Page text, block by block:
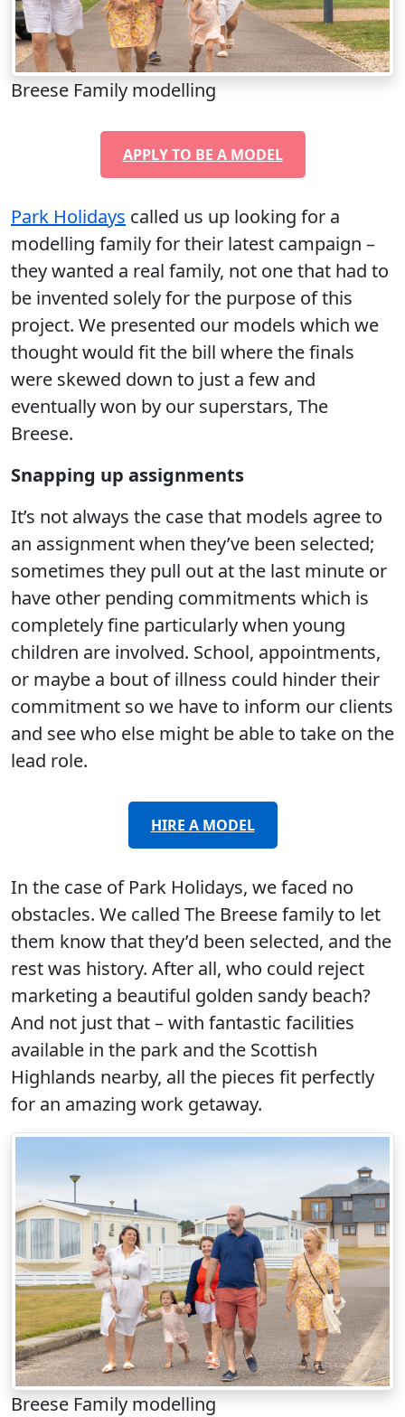
Breese Family modelling
APPLY TO BE A MODEL
Park Holidays called us up looking for a
modelling family for their latest campaign –
they wanted a real family, not one that had to
be invented solely for the purpose of this
project. We presented our models which we
thought would fit the bill where the finals
were skewed down to just a few and
eventually won by our superstars, The
Breese.
Snapping up assignments
It’s not always the case that models agree to
an assignment when they’ve been selected;
sometimes they pull out at the last minute or
have other pending commitments which is
completely fine particularly when young
children are involved. School, appointments,
or maybe a bout of illness could hinder their
commitment so we have to inform our clients
and see who else might be able to take on the
lead role.
HIRE A MODEL
In the case of Park Holidays, we faced no
obstacles. We called The Breese family to let
them know that they’d been selected, and the
rest was history. After all, who could reject
marketing a beautiful golden sandy beach?
And not just that – with fantastic facilities
available in the park and the Scottish
Highlands nearby, all the pieces fit perfectly
for an amazing work getaway.
Breese Family modelling